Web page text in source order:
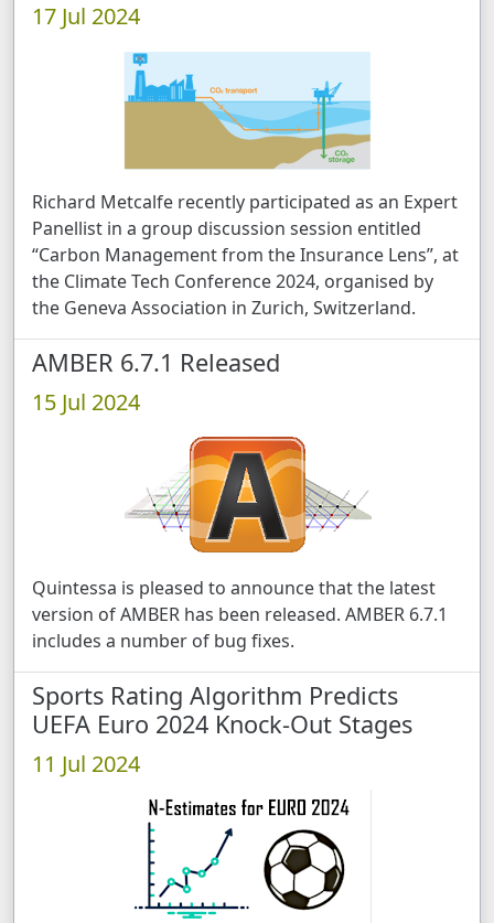
17 Jul 2024
Richard Metcalfe recently participated as an Expert
Panellist in a group discussion session entitled
“Carbon Management from the Insurance Lens”, at
the Climate Tech Conference 2024, organised by
the Geneva Association in Zurich, Switzerland.
AMBER 6.7.1 Released
15 Jul 2024
Quintessa is pleased to announce that the latest
version of AMBER has been released. AMBER 6.7.1
includes a number of bug fixes.
Sports Rating Algorithm Predicts
UEFA Euro 2024 Knock-Out Stages
11 Jul 2024